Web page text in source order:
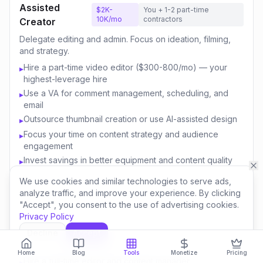
We use cookies and similar technologies to serve ads,
analyze traffic, and improve your experience. By clicking
"Accept", you consent to the use of advertising cookies.
Privacy Policy
Decline
Accept
Home Blog Tools Monetize Pricing
Assisted
Creator
$2K-
10K/mo
You + 1-2 part-time
contractors
Delegate editing and admin. Focus on ideation, filming,
and strategy.
▸Hire a part-time video editor ($300-800/mo) — your
highest-leverage hire
▸Use a VA for comment management, scheduling, and
email
▸Outsource thumbnail creation or use AI-assisted design
▸Focus your time on content strategy and audience
engagement
▸Invest savings in better equipment and content quality
Content
Business
$10K-
You + 3-5 team
Build a team. Create multiple revenue streams. Think like
a media company.